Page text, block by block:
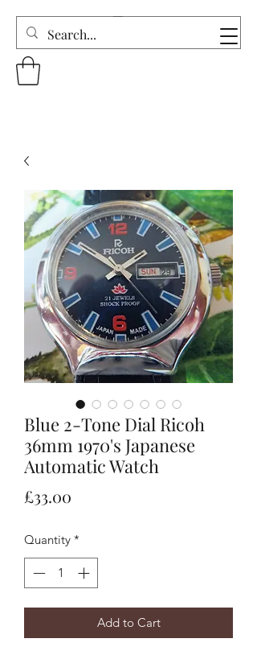
Blue 2-Tone Dial Ricoh
36mm 1970's Japanese
Automatic Watch
£33.00
Quantity *
Add to Cart